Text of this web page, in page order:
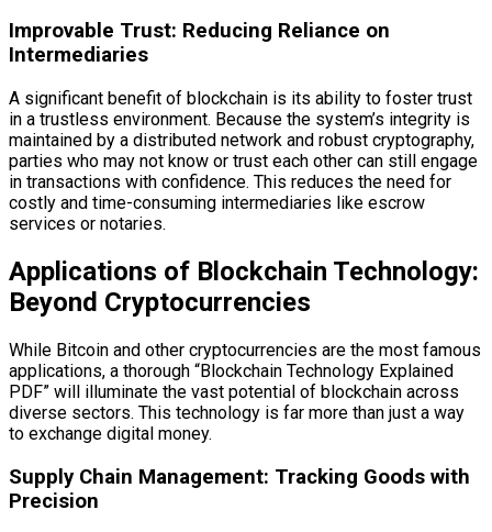
Improvable Trust: Reducing Reliance on
Intermediaries
A significant benefit of blockchain is its ability to foster trust
in a trustless environment. Because the system’s integrity is
maintained by a distributed network and robust cryptography,
parties who may not know or trust each other can still engage
in transactions with confidence. This reduces the need for
costly and time-consuming intermediaries like escrow
services or notaries.
Applications of Blockchain Technology:
Beyond Cryptocurrencies
While Bitcoin and other cryptocurrencies are the most famous
applications, a thorough “Blockchain Technology Explained
PDF” will illuminate the vast potential of blockchain across
diverse sectors. This technology is far more than just a way
to exchange digital money.
Supply Chain Management: Tracking Goods with
Precision